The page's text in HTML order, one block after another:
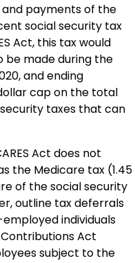
payments of the
social security tax
Act, this tax would
be made during the
and ending
cap on the total
taxes that can
Act does not
the Medicare tax (1.45
of the social security
outline tax deferrals
individuals
Act
subject to the